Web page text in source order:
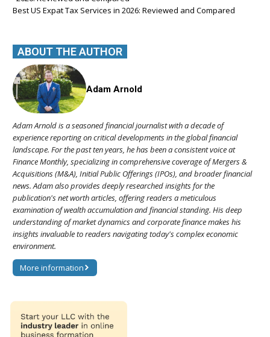
Best US Expat Tax Services in 2026: Reviewed and Compared
ABOUT THE AUTHOR
Adam Arnold
Adam Arnold is a seasoned financial journalist with a decade of
experience reporting on critical developments in the global financial
landscape. For the past ten years, he has been a consistent voice at
Finance Monthly, specializing in comprehensive coverage of Mergers &
Acquisitions (M&A), Initial Public Offerings (IPOs), and broader financial
news. Adam also provides deeply researched insights for the
publication's net worth articles, offering readers a meticulous
examination of wealth accumulation and financial standing. His deep
understanding of market dynamics and corporate finance makes his
insights invaluable to readers navigating today's complex economic
environment.
More information